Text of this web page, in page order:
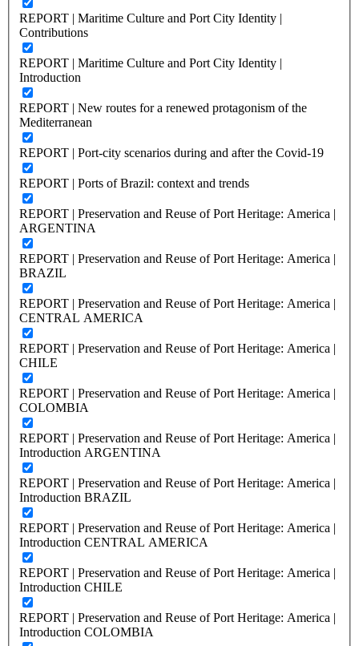
REPORT | Maritime Culture and Port City Identity |
Contributions
REPORT | Maritime Culture and Port City Identity |
Introduction
REPORT | New routes for a renewed protagonism of the
Mediterranean
REPORT | Port-city scenarios during and after the Covid-19
REPORT | Ports of Brazil: context and trends
REPORT | Preservation and Reuse of Port Heritage: America |
ARGENTINA
REPORT | Preservation and Reuse of Port Heritage: America |
BRAZIL
REPORT | Preservation and Reuse of Port Heritage: America |
CENTRAL AMERICA
REPORT | Preservation and Reuse of Port Heritage: America |
CHILE
REPORT | Preservation and Reuse of Port Heritage: America |
COLOMBIA
REPORT | Preservation and Reuse of Port Heritage: America |
Introduction ARGENTINA
REPORT | Preservation and Reuse of Port Heritage: America |
Introduction BRAZIL
REPORT | Preservation and Reuse of Port Heritage: America |
Introduction CENTRAL AMERICA
REPORT | Preservation and Reuse of Port Heritage: America |
Introduction CHILE
REPORT | Preservation and Reuse of Port Heritage: America |
Introduction COLOMBIA